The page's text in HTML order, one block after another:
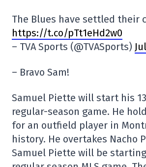
The Blues have settled their
https://t.co/pTt1eHd2w0
– TVA Sports (@TVASports)
– Bravo Sam!
Samuel Piette will start his
regular-season game. He
for an outfield player in
history. He overtakes Nacho
Samuel Piette will be